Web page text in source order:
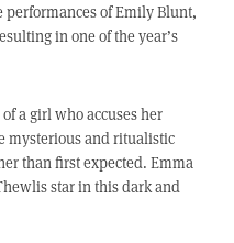
of Emily Blunt,
in one of the year’s
a girl who accuses her
mysterious and ritualistic
than first expected. Emma
star in this dark and